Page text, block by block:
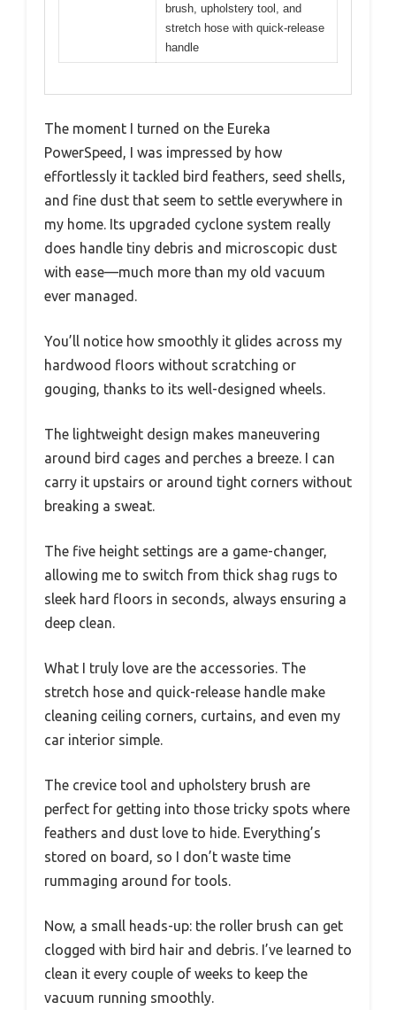
brush, upholstery tool, and
stretch hose with quick-release
handle
The moment I turned on the Eureka
PowerSpeed, I was impressed by how
effortlessly it tackled bird feathers, seed shells,
and fine dust that seem to settle everywhere in
my home. Its upgraded cyclone system really
does handle tiny debris and microscopic dust
with ease—much more than my old vacuum
ever managed.
You’ll notice how smoothly it glides across my
hardwood floors without scratching or
gouging, thanks to its well-designed wheels.
The lightweight design makes maneuvering
around bird cages and perches a breeze. I can
carry it upstairs or around tight corners without
breaking a sweat.
The five height settings are a game-changer,
allowing me to switch from thick shag rugs to
sleek hard floors in seconds, always ensuring a
deep clean.
What I truly love are the accessories. The
stretch hose and quick-release handle make
cleaning ceiling corners, curtains, and even my
car interior simple.
The crevice tool and upholstery brush are
perfect for getting into those tricky spots where
feathers and dust love to hide. Everything’s
stored on board, so I don’t waste time
rummaging around for tools.
Now, a small heads-up: the roller brush can get
clogged with bird hair and debris. I’ve learned to
clean it every couple of weeks to keep the
vacuum running smoothly.